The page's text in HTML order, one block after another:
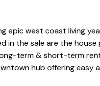
epic west coast living
in the sale are the
term & short-term
hub offering easy